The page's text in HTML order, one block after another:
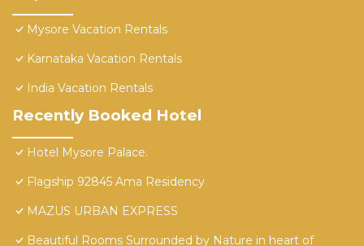
Mysore Vacation Rentals
Karnataka Vacation Rentals
India Vacation Rentals
Recently Booked Hotel
Hotel Mysore Palace.
Flagship 92845 Ama Residency
MAZUS URBAN EXPRESS
Beautiful Rooms Surrounded by Nature in heart of